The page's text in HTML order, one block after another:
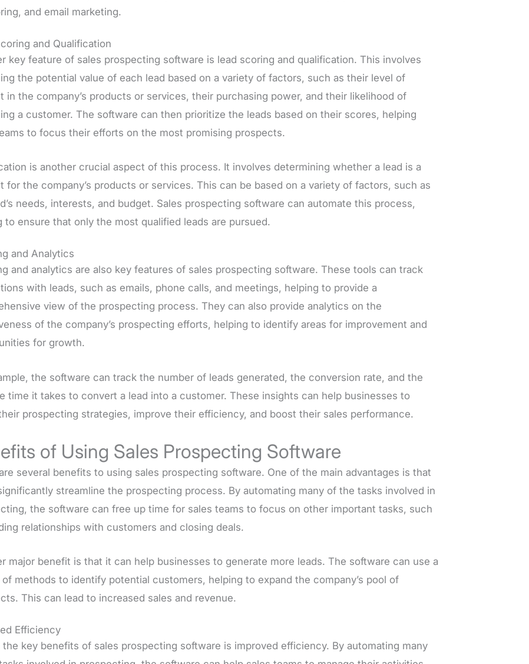
and email marketing.
and Qualification
key feature of sales prospecting software is lead scoring and qualification. This involves
the potential value of each lead based on a variety of factors, such as their level of
in the company’s products or services, their purchasing power, and their likelihood of
a customer. The software can then prioritize the leads based on their scores, helping
to focus their efforts on the most promising prospects.
is another crucial aspect of this process. It involves determining whether a lead is a
for the company’s products or services. This can be based on a variety of factors, such as
needs, interests, and budget. Sales prospecting software can automate this process,
to ensure that only the most qualified leads are pursued.
and Analytics
and analytics are also key features of sales prospecting software. These tools can track
with leads, such as emails, phone calls, and meetings, helping to provide a
view of the prospecting process. They can also provide analytics on the
of the company’s prospecting efforts, helping to identify areas for improvement and
for growth.
the software can track the number of leads generated, the conversion rate, and the
time it takes to convert a lead into a customer. These insights can help businesses to
prospecting strategies, improve their efficiency, and boost their sales performance.
of Using Sales Prospecting Software
several benefits to using sales prospecting software. One of the main advantages is that
streamline the prospecting process. By automating many of the tasks involved in
the software can free up time for sales teams to focus on other important tasks, such
relationships with customers and closing deals.
major benefit is that it can help businesses to generate more leads. The software can use a
methods to identify potential customers, helping to expand the company’s pool of
This can lead to increased sales and revenue.
Efficiency
the key benefits of sales prospecting software is improved efficiency. By automating many